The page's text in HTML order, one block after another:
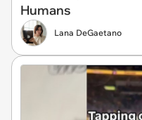
Humans
Lana DeGaetano